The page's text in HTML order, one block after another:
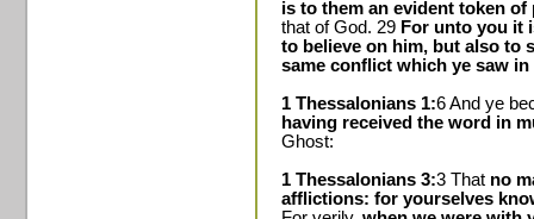
is to them an evident token
that of God. 29 For unto you it
to believe on him, but also to
same conflict which ye saw in
1 Thessalonians 1:6 And ye
having received the word in
Ghost:
1 Thessalonians 3:3 That no
afflictions: for yourselves